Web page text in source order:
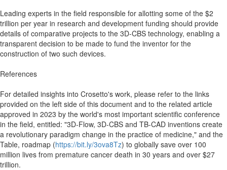
Leading experts in the field responsible for allotting some of the $2
trillion per year in research and development funding should provide
details of comparative projects to the 3D-CBS technology, enabling a
transparent decision to be made to fund the inventor for the
construction of two such devices.
References
For detailed insights into Crosetto's work, please refer to the links
provided on the left side of this document and to the related article
approved in 2023 by the world's most important scientific conference
in the field, entitled: "3D-Flow, 3D-CBS and TB-CAD inventions create
a revolutionary paradigm change in the practice of medicine," and the
Table, roadmap (https://bit.ly/3ova8Tz) to globally save over 100
million lives from premature cancer death in 30 years and over $27
trillion.